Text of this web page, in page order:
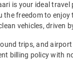
is your ideal
freedom to
vehicles, driven
trips, and
billing policy with